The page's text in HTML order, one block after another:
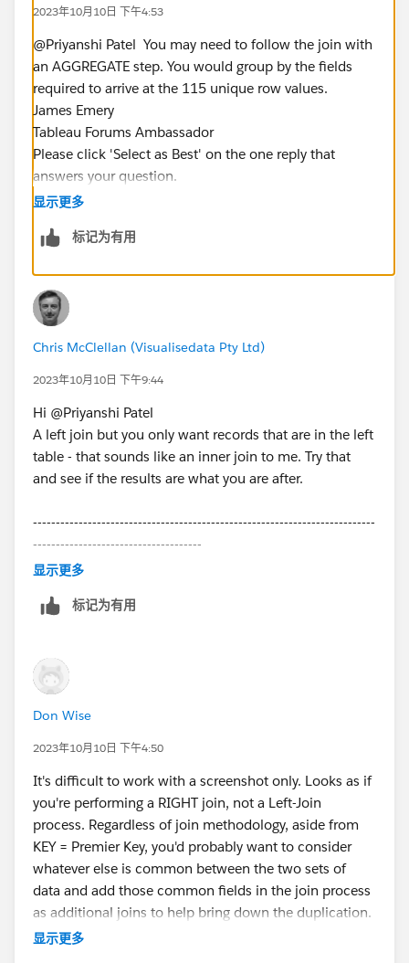
2023年10月10日 下午4:53
@Priyanshi Patel​ ​ You may need to follow the join with
an AGGREGATE step. You would group by the fields
required to arrive at the 115 unique row values.
James Emery
Tableau Forums Ambassador
Please click 'Select as Best' on the one reply that
answers your question.
显示更多
标记为有用
Chris McClellan (Visualisedata Pty Ltd)
2023年10月10日 下午9:44
Hi @Priyanshi Patel​
A left join but you only want records that are in the left
table - that sounds like an inner join to me. Try that
and see if the results are what you are after.
---------------------------------------------------------------------------
-------------------------------------
Please upvote my helpful replies & choose Select as
显示更多
标记为有用
Don Wise
2023年10月10日 下午4:50
It's difficult to work with a screenshot only. Looks as if
you're performing a RIGHT join, not a Left-Join
process. Regardless of join methodology, aside from
KEY = Premier Key, you'd probably want to consider
whatever else is common between the two sets of
data and add those common fields in the join process
as additional joins to help bring down the duplication.
You'll know your data better than we will, so just a
显示更多